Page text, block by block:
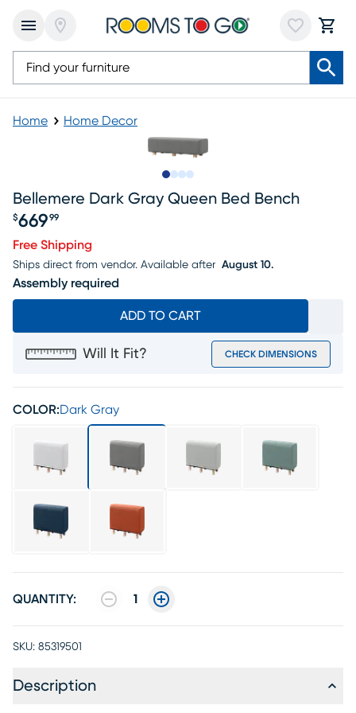
Home Home Decor
Bellemere Dark Gray Queen Bed Bench
Price $669.99
$669 99
Free Shipping
Ships direct from vendor. Available after August 10.
Assembly required
ADD TO CART
Will It Fit? CHECK DIMENSIONS
COLOR:Dark Gray
QUANTITY: 1
SKU: 85319501
Description